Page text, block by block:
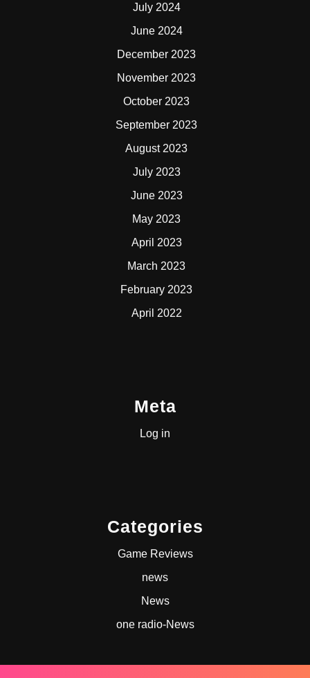
July 2024
June 2024
December 2023
November 2023
October 2023
September 2023
August 2023
July 2023
June 2023
May 2023
April 2023
March 2023
February 2023
April 2022
Meta
Log in
Categories
Game Reviews
news
News
one radio-News